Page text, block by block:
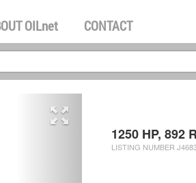
OILnet CONTACT
next
1250 HP, 892
LISTING NUMBER